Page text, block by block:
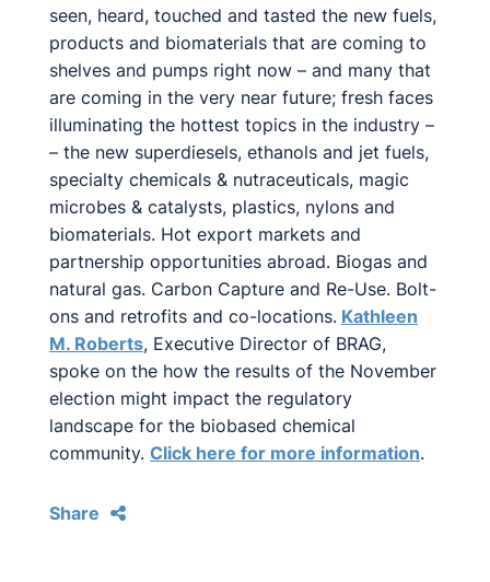
seen, heard, touched and tasted the new fuels,
products and biomaterials that are coming to
shelves and pumps right now – and many that
are coming in the very near future; fresh faces
illuminating the hottest topics in the industry –
– the new superdiesels, ethanols and jet fuels,
specialty chemicals & nutraceuticals, magic
microbes & catalysts, plastics, nylons and
biomaterials. Hot export markets and
partnership opportunities abroad. Biogas and
natural gas. Carbon Capture and Re-Use. Bolt-
ons and retrofits and co-locations. Kathleen
M. Roberts, Executive Director of BRAG,
spoke on the how the results of the November
election might impact the regulatory
landscape for the biobased chemical
community. Click here for more information.
Share